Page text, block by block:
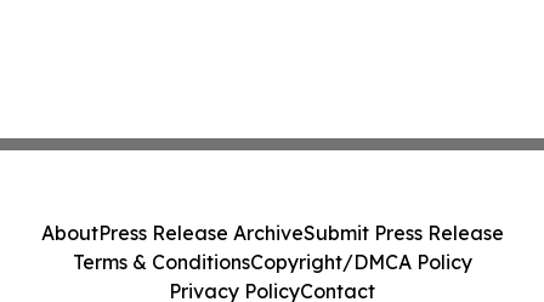
AboutPress Release ArchiveSubmit Press Release
Terms & ConditionsCopyright/DMCA Policy
Privacy PolicyContact